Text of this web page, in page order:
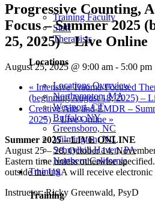
Training Faculty
Staff
Therapists
Locations
Locations Overview
Northampton, MA
Westport, CT
Buffalo, NY
Greensboro, NC
Wilmington, NC
Schuylkill Haven, PA
Northern California
Training
Training
Progressive Counting,
Focus – Summer 2025
25, 2025) – Live Online
August 25, 2025 @ 9:00 am - 5:00 pm
« Intensive Trauma-Focused
(beginning August 18, 2025) –
Creative Arts and EMDR –
2025) – Live Online »
Summer 2025 – LIVE ONLINE
August 25 – 28, October 14,
Eastern time unless otherwise
outside the USA will receive electronic
Instructor: Ricky Greenwald, PsyD